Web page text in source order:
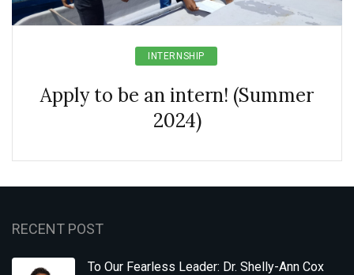
INTERNSHIP
Apply to be an intern! (Summer
2024)
RECENT POST
To Our Fearless Leader: Dr. Shelly-Ann Cox